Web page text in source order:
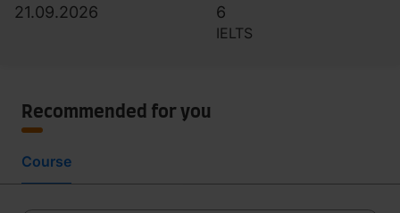
21.09.2026 6
IELTS
Recommended for you
Course